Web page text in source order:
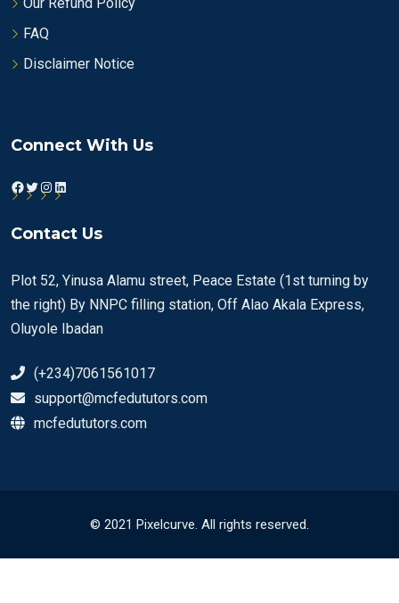
FAQ
Disclaimer Notice
Connect With Us
Facebook
Twitter
Instagram
LinkedIn
Contact Us
Plot 52, Yinusa Alamu street, Peace Estate (1st turning by
the right) By NNPC filling station, Off Alao Akala Express,
Oluyole Ibadan
(+234)7061561017
support@mcfedututors.com
mcfedututors.com
© 2021 Pixelcurve. All rights reserved.